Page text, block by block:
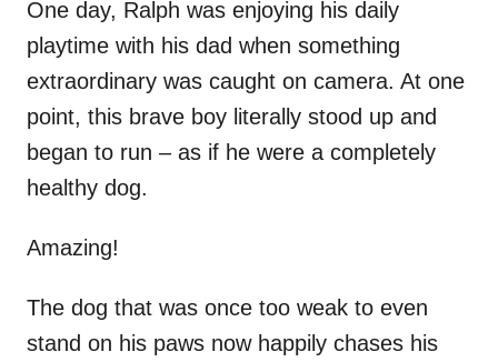
One day, Ralph was enjoying his daily
playtime with his dad when something
extraordinary was caught on camera. At one
point, this brave boy literally stood up and
began to run – as if he were a completely
healthy dog.
Amazing!
The dog that was once too weak to even
stand on his paws now happily chases his